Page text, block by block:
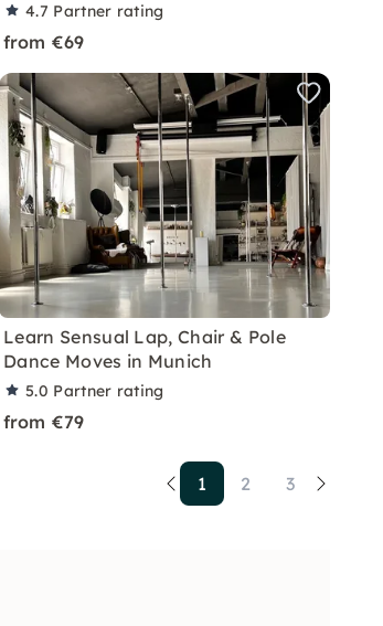
4.7 Partner rating
from €69
Learn Sensual Lap, Chair & Pole
Dance Moves in Munich
5.0 Partner rating
from €79
1 2 3